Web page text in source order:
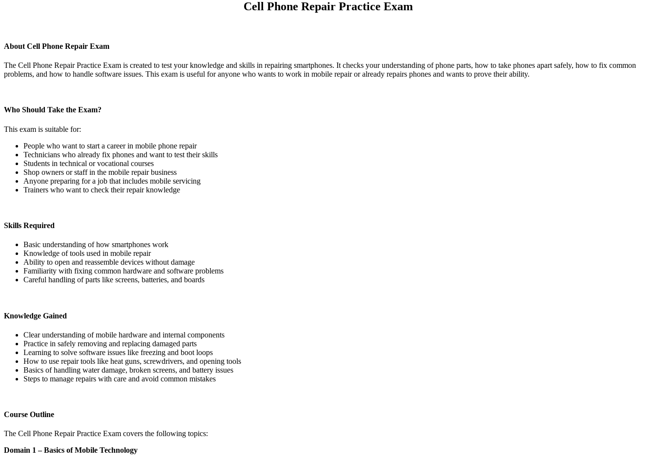
Cell Phone Repair Practice Exam
About Cell Phone Repair Exam
The Cell Phone Repair Practice Exam is created to test your knowledge and skills in repairing smartphones. It checks your understanding of phone parts, how to take phones apart safely, how to fix common
problems, and how to handle software issues. This exam is useful for anyone who wants to work in mobile repair or already repairs phones and wants to prove their ability.
Who Should Take the Exam?
This exam is suitable for:
People who want to start a career in mobile phone repair
Technicians who already fix phones and want to test their skills
Students in technical or vocational courses
Shop owners or staff in the mobile repair business
Anyone preparing for a job that includes mobile servicing
Trainers who want to check their repair knowledge
Skills Required
Basic understanding of how smartphones work
Knowledge of tools used in mobile repair
Ability to open and reassemble devices without damage
Familiarity with fixing common hardware and software problems
Careful handling of parts like screens, batteries, and boards
Knowledge Gained
Clear understanding of mobile hardware and internal components
Practice in safely removing and replacing damaged parts
Learning to solve software issues like freezing and boot loops
How to use repair tools like heat guns, screwdrivers, and opening tools
Basics of handling water damage, broken screens, and battery issues
Steps to manage repairs with care and avoid common mistakes
Course Outline
The Cell Phone Repair Practice Exam covers the following topics:
Domain 1 – Basics of Mobile Technology